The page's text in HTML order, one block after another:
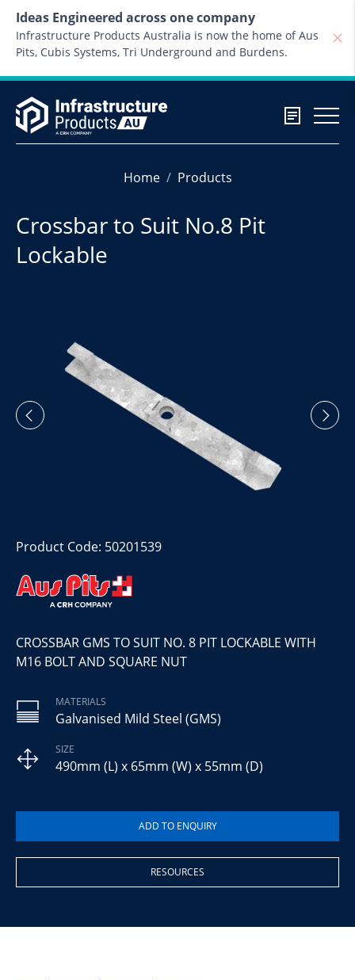
Ideas Engineered across one company
Infrastructure Products Australia is now the home of Aus
Pits, Cubis Systems, Tri Underground and Burdens.
Home Products
Crossbar to Suit No.8 Pit
Lockable
Product Code: 50201539
CROSSBAR GMS TO SUIT NO. 8 PIT LOCKABLE WITH
M16 BOLT AND SQUARE NUT
MATERIALS
Galvanised Mild Steel (GMS)
SIZE
490mm (L) x 65mm (W) x 55mm (D)
RESOURCES